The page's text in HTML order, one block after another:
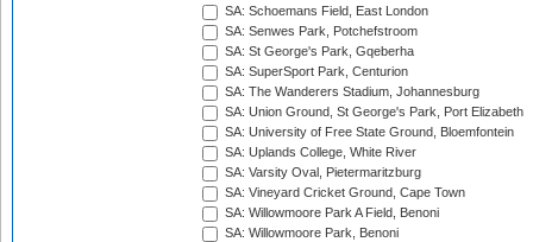
SA: Schoemans Field, East London
SA: Senwes Park, Potchefstroom
SA: St George's Park, Gqeberha
SA: SuperSport Park, Centurion
SA: The Wanderers Stadium, Johannesburg
SA: Union Ground, St George's Park, Port Elizabeth
SA: University of Free State Ground, Bloemfontein
SA: Uplands College, White River
SA: Varsity Oval, Pietermaritzburg
SA: Vineyard Cricket Ground, Cape Town
SA: Willowmoore Park A Field, Benoni
SA: Willowmoore Park, Benoni